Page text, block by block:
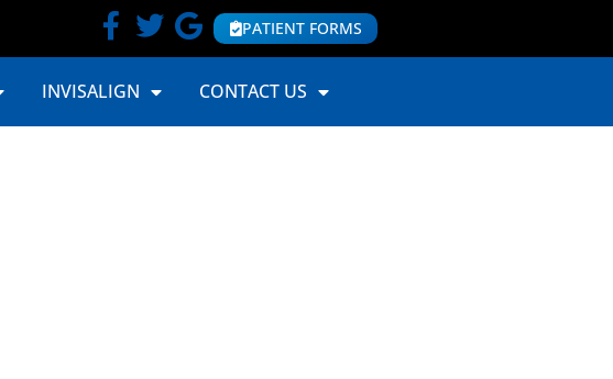
PATIENT FORMS
INVISALIGN CONTACT US